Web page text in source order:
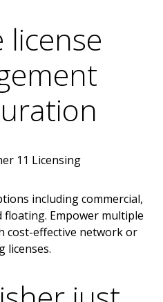
license
including commercial,
floating. Empower multiple
cost-effective network or
licenses.